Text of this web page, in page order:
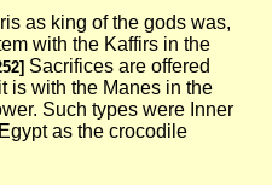
as king of the gods was,
with the Kaffirs in the
Sacrifices are offered
is with the Manes in the
Such types were Inner
as the crocodile